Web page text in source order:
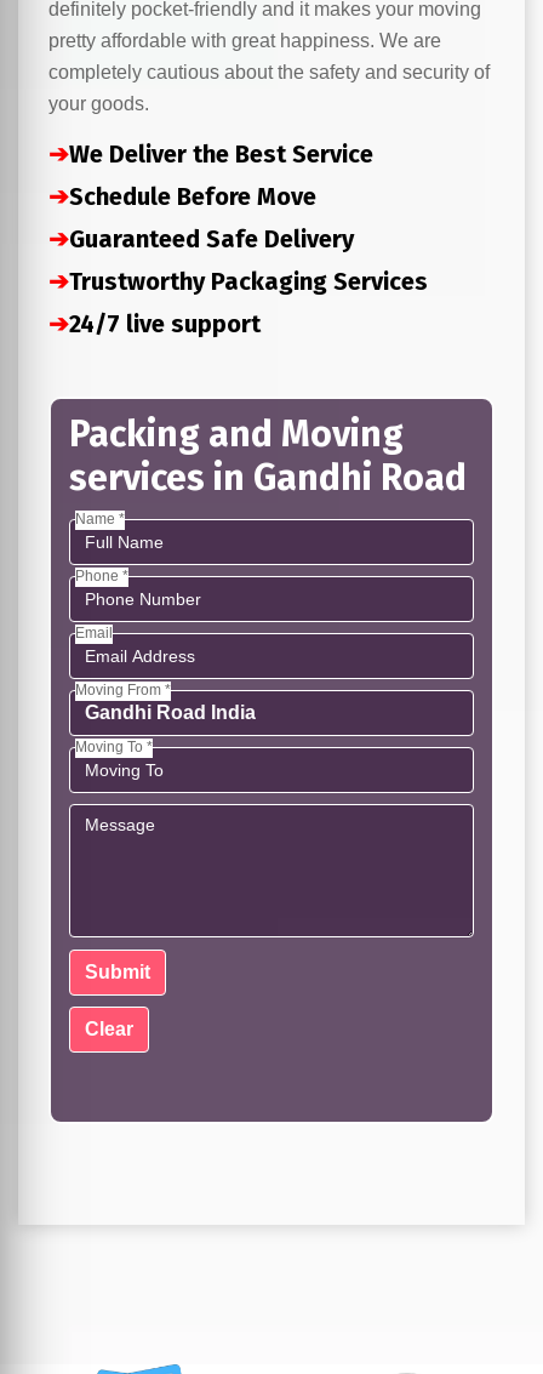
definitely pocket-friendly and it makes your moving
pretty affordable with great happiness. We are
completely cautious about the safety and security of
your goods.
➔We Deliver the Best Service
➔Schedule Before Move
➔Guaranteed Safe Delivery
➔Trustworthy Packaging Services
➔24/7 live support
Packing and Moving
services in Gandhi Road
Name *
Phone *
Email
Moving From *
Moving To *